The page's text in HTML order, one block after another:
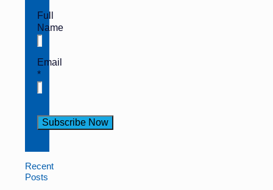
Full
Name
Email
*
Use.
Please
Recent
Posts